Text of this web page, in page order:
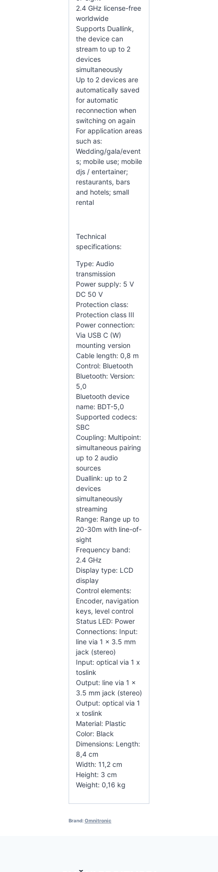
2.4 GHz license-free
worldwide
Supports Duallink,
the device can
stream to up to 2
devices
simultaneously
Up to 2 devices are
automatically saved
for automatic
reconnection when
switching on again
For application areas
such as:
Wedding/gala/event
s; mobile use; mobile
djs / entertainer;
restaurants, bars
and hotels; small
rental
Technical
specifications:
Type: Audio
transmission
Power supply: 5 V
DC 50 V
Protection class:
Protection class III
Power connection:
Via USB C (W)
mounting version
Cable length: 0,8 m
Control: Bluetooth
Bluetooth: Version:
5,0
Bluetooth device
name: BDT-5,0
Supported codecs:
SBC
Coupling: Multipoint:
simultaneous pairing
up to 2 audio
sources
Duallink: up to 2
devices
simultaneously
streaming
Range: Range up to
20-30m with line-of-
sight
Frequency band:
2.4 GHz
Display type: LCD
display
Control elements:
Encoder, navigation
keys, level control
Status LED: Power
Connections: Input:
line via 1 x 3.5 mm
jack (stereo)
Input: optical via 1 x
toslink
Output: line via 1 x
3.5 mm jack (stereo)
Output: optical via 1
x toslink
Material: Plastic
Color: Black
Dimensions: Length:
8,4 cm
Width: 11,2 cm
Height: 3 cm
Weight: 0,16 kg
Brand:Omnitronic